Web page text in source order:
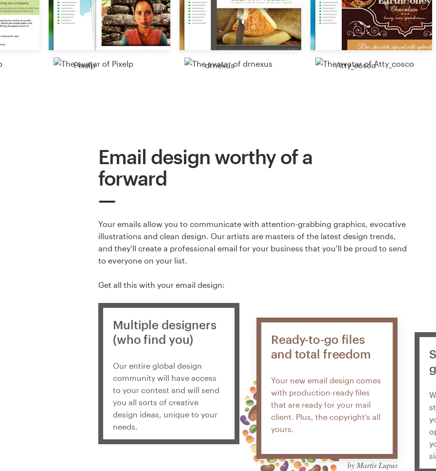
Pixelp drnexus Atty_cosco
Email design worthy of a
forward
Your emails allow you to communicate with attention-grabbing graphics, evocative
illustrations and clean design. Our artists are masters of the latest design trends,
and they’ll create a professional email for your business that you’ll be proud to send
to everyone on your list.
Get all this with your email design:
Multiple designers
(who find you)
Our entire global design
community will have access
to your contest and will send
you all sorts of creative
design ideas, unique to your
needs.
Ready-to-go files
and total freedom
Your new email design comes
with production-ready files
that are ready for your mail
client. Plus, the copyright’s all
yours.
by Martis Lupus
03 9111 5799